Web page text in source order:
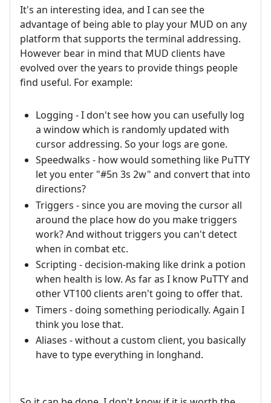
It's an interesting idea, and I can see the
advantage of being able to play your MUD on any
platform that supports the terminal addressing.
However bear in mind that MUD clients have
evolved over the years to provide things people
find useful. For example:
Logging - I don't see how you can usefully log
a window which is randomly updated with
cursor addressing. So your logs are gone.
Speedwalks - how would something like PuTTY
let you enter "#5n 3s 2w" and convert that into
directions?
Triggers - since you are moving the cursor all
around the place how do you make triggers
work? And without triggers you can't detect
when in combat etc.
Scripting - decision-making like drink a potion
when health is low. As far as I know PuTTY and
other VT100 clients aren't going to offer that.
Timers - doing something periodically. Again I
think you lose that.
Aliases - without a custom client, you basically
have to type everything in longhand.